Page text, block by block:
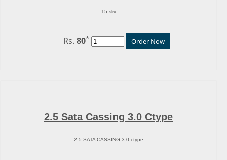
15 sliv
Rs. 80* Order Now
2.5 Sata Cassing 3.0 Ctype
2.5 SATA CASSING 3.0 ctype